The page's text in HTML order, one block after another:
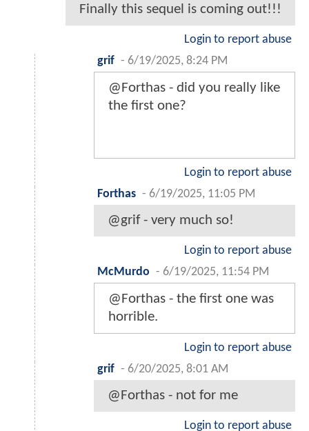
Finally this sequel is coming out!!!
Login to report abuse
grif - 6/19/2025, 8:24 PM
@Forthas - did you really like
the first one?
Login to report abuse
Forthas - 6/19/2025, 11:05 PM
@grif - very much so!
Login to report abuse
McMurdo - 6/19/2025, 11:54 PM
@Forthas - the first one was
horrible.
Login to report abuse
grif - 6/20/2025, 8:01 AM
@Forthas - not for me
Login to report abuse